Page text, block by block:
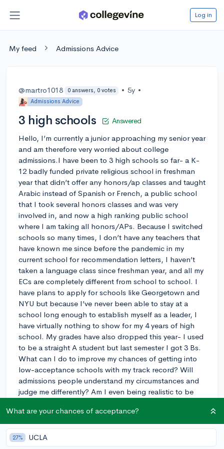
Log in
My feed Admissions Advice
@martro1018 0 answers, 0 votes • 5y •
Admissions Advice
3 high schools Answered
Hello, I’m currently a junior approaching my senior year
and am therefore very worried about college
admissions.I have been to 3 high schools so far- a K-
12 badly funded private religious school in freshman
year that didn’t offer any honors/ap classes and taught
Arabic instead of Spanish or French, a public school
that I took several honors classes and was very
involved in, and now a high ranking public school
where I am taking all honors/APs. Because I switched
schools so many times, I don’t have any teachers that
have known me since before the pandemic in my
current school for recommendation letters, I haven’t
taken a language class since freshman year, and all my
ECs are completely different from school to school. I
have plans to apply for schools like Georgetown and
NYU but because I’ve never been able to stay at a
school long enough to establish myself as a leader, I
have virtually nothing to show for my 4 years of high
school. My grades have also dropped this year- I used
to be a straight A student but last semester I got 3 Bs.
What can I do to improve my chances of getting into
low-acceptance schools with my track record? Will
admissions people understand my circumstances and
judge me differently? Am I even being realistic to be
safety/match schools as well). If I could get a reply
this would definitely ease up so much stress for me
because I don’t know anyone or found anyone like me
online in my current situation.
What are your chances of acceptance?
27% UCLA